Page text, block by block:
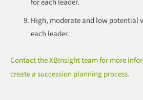
High, moderate and low potential
each leader.
Contact the XBInsight team for more
create a succession planning process.